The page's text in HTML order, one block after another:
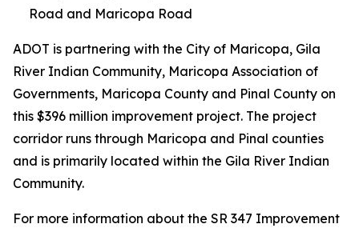
Road and Maricopa Road
ADOT is partnering with the City of Maricopa, Gila
River Indian Community, Maricopa Association of
Governments, Maricopa County and Pinal County on
this $396 million improvement project. The project
corridor runs through Maricopa and Pinal counties
and is primarily located within the Gila River Indian
Community.
For more information about the SR 347 Improvement